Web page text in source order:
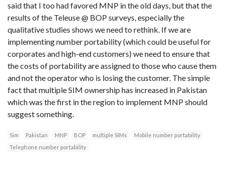
said that I too had favored MNP in the old days, but that the
results of the Teleuse @ BOP surveys, especially the
qualitative studies shows we need to rethink. If we are
implementing number portability (which could be useful for
corporates and high-end customers) we need to ensure that
the costs of portability are assigned to those who cause them
and not the operator who is losing the customer. The simple
fact that multiple SIM ownership has increased in Pakistan
which was the first in the region to implement MNP should
suggest something.
Sim Pakistan MNP BOP multiple SIMs
Mobile number portability
Telephone number portability